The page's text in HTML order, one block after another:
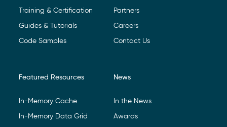
Training & Certification
Guides & Tutorials
Code Samples
Partners
Careers
Contact Us
Featured Resources
In-Memory Cache
In-Memory Data Grid
News
In the News
Awards